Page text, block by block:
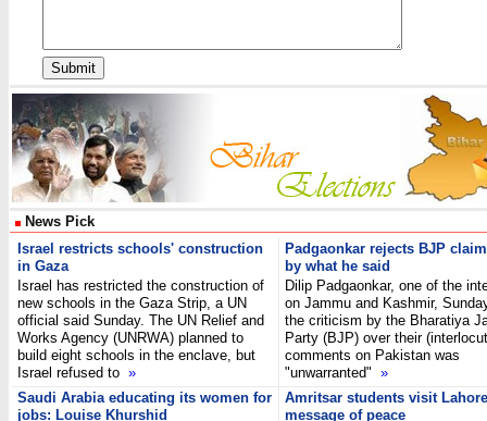
News Pick
Israel restricts schools' construction
in Gaza
Israel has restricted the construction of
new schools in the Gaza Strip, a UN
official said Sunday. The UN Relief and
Works Agency (UNRWA) planned to
build eight schools in the enclave, but
Israel refused to »
Padgaonkar rejects BJP
by what he said
Dilip Padgaonkar, one of the
on Jammu and Kashmir,
the criticism by the Bharatiya
Party (BJP) over their
comments on Pakistan was
"unwarranted" »
Saudi Arabia educating its women for
jobs: Louise Khurshid
Amritsar students visit
message of peace